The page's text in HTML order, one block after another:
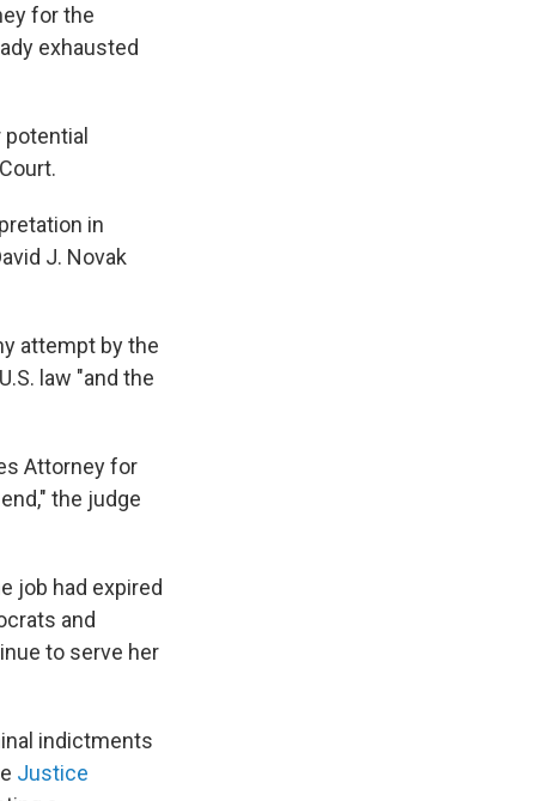
for the
exhausted
in
J. Novak
attempt by the
law "and the
Attorney for
the judge
job had expired
and
to serve her
indictments
Justice